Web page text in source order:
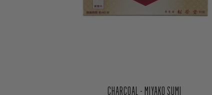
CHARCOAL - MIYAKO SUMI